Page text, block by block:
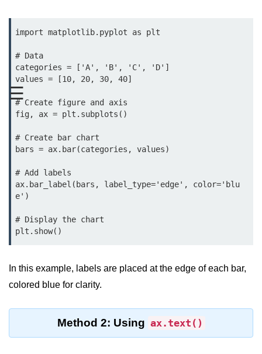
☰
Input and Output in Python
Data Types in Python
Conditional Statements in Python
Functions in Python
Functions
def Keyword in Python
return Keyword in Python
Global and Local Variables in
Python
*args and **kwargs in Python
Lambda Functions in Python
import matplotlib.pyplot as plt
# Data
categories = ['A', 'B', 'C', 'D']
values = [10, 20, 30, 40]
# Create figure and axis
fig, ax = plt.subplots()
# Create bar chart
bars = ax.bar(categories, values)
# Add labels
ax.bar_label(bars, label_type='edge', color='blu
e')
# Display the chart
plt.show()
In this example, labels are placed at the edge of each bar,
colored blue for clarity.
Method 2: Using ax.text()